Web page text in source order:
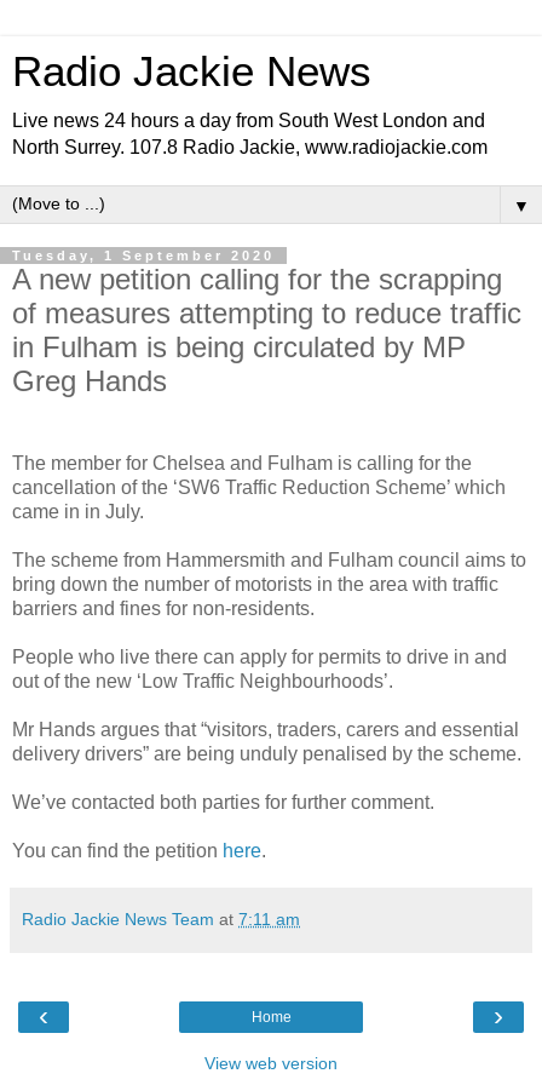
Radio Jackie News
Live news 24 hours a day from South West London and
North Surrey. 107.8 Radio Jackie, www.radiojackie.com
▼
Tuesday, 1 September 2020
A new petition calling for the scrapping
of measures attempting to reduce traffic
in Fulham is being circulated by MP
Greg Hands
The member for Chelsea and Fulham is calling for the
cancellation of the ‘SW6 Traffic Reduction Scheme’ which
came in in July.
The scheme from Hammersmith and Fulham council aims to
bring down the number of motorists in the area with traffic
barriers and fines for non-residents.
People who live there can apply for permits to drive in and
out of the new ‘Low Traffic Neighbourhoods’.
Mr Hands argues that “visitors, traders, carers and essential
delivery drivers” are being unduly penalised by the scheme.
We’ve contacted both parties for further comment.
You can find the petition here.
Radio Jackie News Team at 7:11 am
‹ ›
Home
View web version